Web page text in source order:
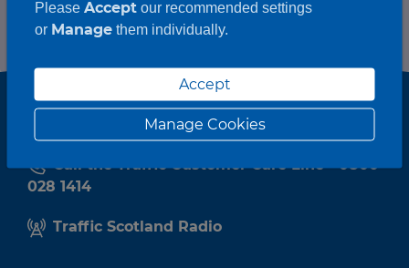
Call the Traffic Customer Care Line - 0800
028 1414
Traffic Scotland Radio
Please Acceptour recommended settings
or Managethem individually.
Accept
Manage Cookies